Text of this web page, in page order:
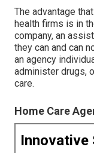
The advantage
health firms is in
company, an
they can and can
an agency
administer drugs,
care.
Home Care
Innovative